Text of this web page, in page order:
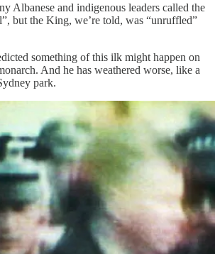
Albanese and indigenous leaders called the
but the King, we’re told, was “unruffled”
something of this ilk might happen on
And he has weathered worse, like a
park.